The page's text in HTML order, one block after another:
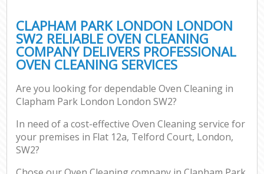
CLAPHAM PARK LONDON LONDON
SW2 RELIABLE OVEN CLEANING
COMPANY DELIVERS PROFESSIONAL
OVEN CLEANING SERVICES
Are you looking for dependable Oven Cleaning in
Clapham Park London London SW2?
In need of a cost-effective Oven Cleaning service for
your premises in Flat 12a, Telford Court, London,
SW2?